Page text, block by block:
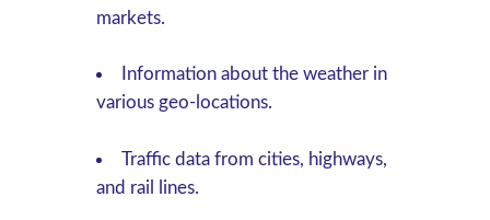
markets.
Information about the weather in
various geo-locations.
Traffic data from cities, highways,
and rail lines.